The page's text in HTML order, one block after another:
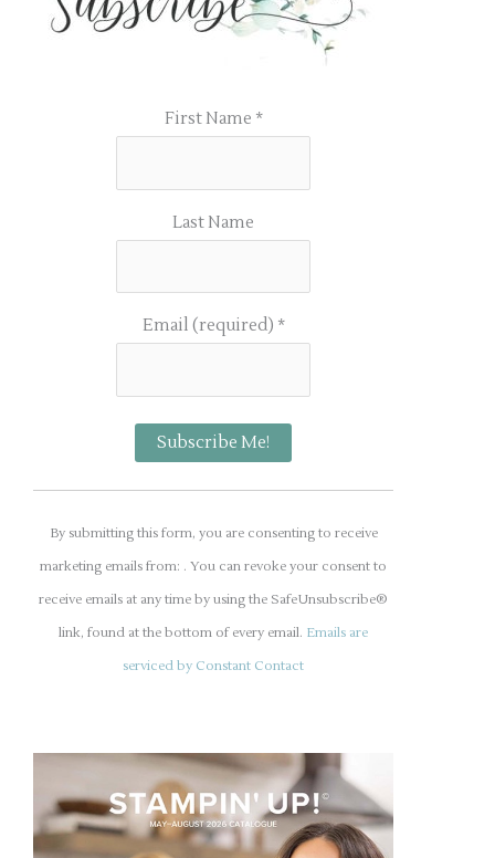
First Name *
Last Name
Email (required) *
C
n
s
C
n
By submitting this form, you are consenting to receive
marketing emails from: . You can revoke your consent to
receive emails at any time by using the SafeUnsubscribe®
link, found at the bottom of every email. Emails are
serviced by Constant Contact